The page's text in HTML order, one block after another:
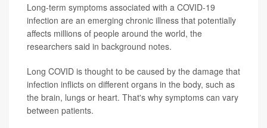
Long-term symptoms associated with a COVID-19
infection are an emerging chronic illness that potentially
affects millions of people around the world, the
researchers said in background notes.
Long COVID is thought to be caused by the damage that
infection inflicts on different organs in the body, such as
the brain, lungs or heart. That's why symptoms can vary
between patients.